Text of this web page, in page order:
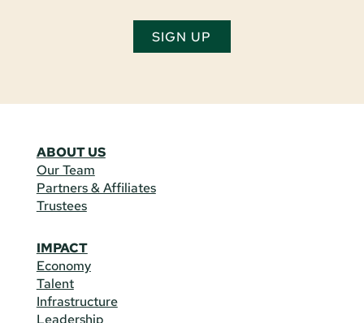
SIGN UP
ABOUT US
Our Team
Partners & Affiliates
Trustees
IMPACT
Economy
Talent
Infrastructure